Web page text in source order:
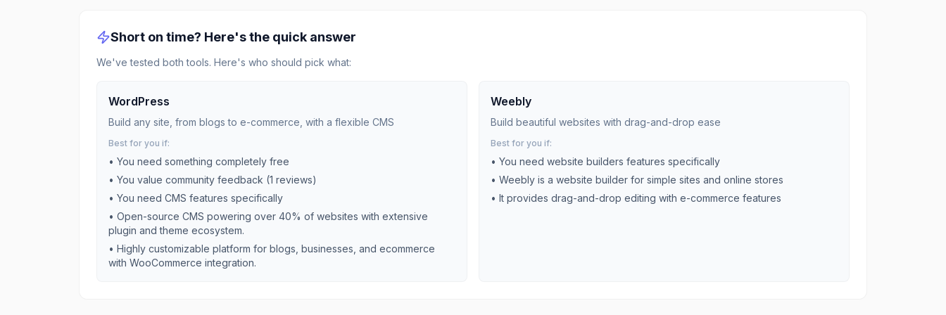
Short on time? Here's the quick answer
We've tested both tools. Here's who should pick what:
WordPress
Build any site, from blogs to e-commerce, with a flexible CMS
Best for you if:
• You need something completely free
• You value community feedback (1 reviews)
• You need CMS features specifically
• Open-source CMS powering over 40% of websites with extensive
plugin and theme ecosystem.
• Highly customizable platform for blogs, businesses, and ecommerce
with WooCommerce integration.
Weebly
Build beautiful websites with drag-and-drop ease
Best for you if:
• You need website builders features specifically
• Weebly is a website builder for simple sites and online stores
• It provides drag-and-drop editing with e-commerce features